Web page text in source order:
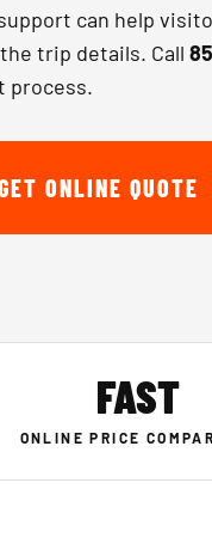
can help
trip details. Call
process.
ONLINE QUOTE
FAST
ONLINE PRICE